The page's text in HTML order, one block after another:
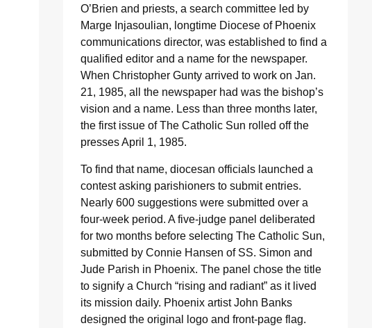
O’Brien and priests, a search committee led by
Marge Injasoulian, longtime Diocese of Phoenix
communications director, was established to find a
qualified editor and a name for the newspaper.
When Christopher Gunty arrived to work on Jan.
21, 1985, all the newspaper had was the bishop’s
vision and a name. Less than three months later,
the first issue of The Catholic Sun rolled off the
presses April 1, 1985.
To find that name, diocesan officials launched a
contest asking parishioners to submit entries.
Nearly 600 suggestions were submitted over a
four-week period. A five-judge panel deliberated
for two months before selecting The Catholic Sun,
submitted by Connie Hansen of SS. Simon and
Jude Parish in Phoenix. The panel chose the title
to signify a Church “rising and radiant” as it lived
its mission daily. Phoenix artist John Banks
designed the original logo and front-page flag.